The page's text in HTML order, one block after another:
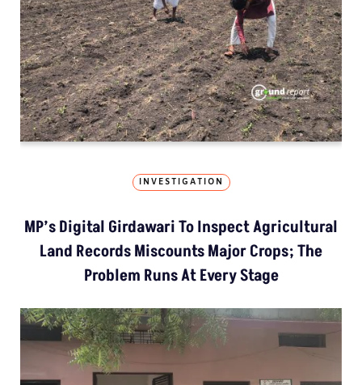
INVESTIGATION
MP’s Digital Girdawari To Inspect Agricultural
Land Records Miscounts Major Crops; The
Problem Runs At Every Stage